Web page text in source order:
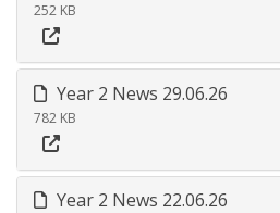
252 KB
Year 2 News 29.06.26
782 KB
Year 2 News 22.06.26